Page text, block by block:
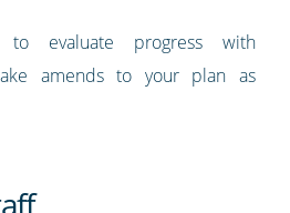
evaluate progress with
amends to your plan as